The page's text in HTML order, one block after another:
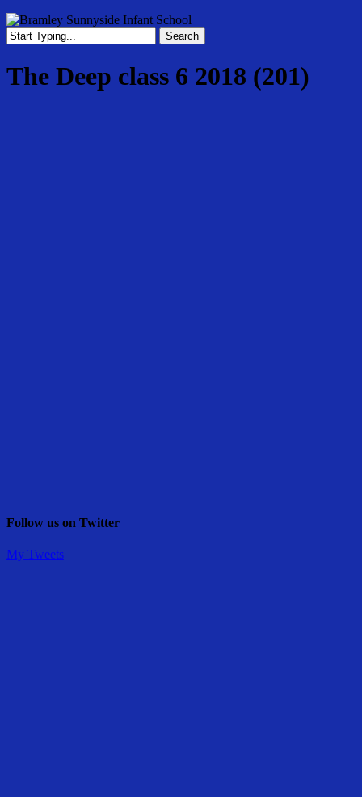
Search
Search
The Deep class 6 2018 (201)
Follow us on Twitter
My Tweets